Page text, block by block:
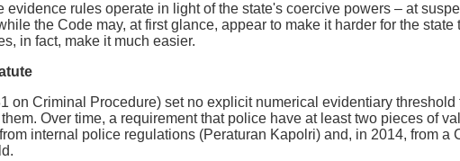
evidence rules operate in light of the state's coercive powers – at
the Code may, at first glance, appear to make it harder for the
in fact, make it much easier.
on Criminal Procedure) set no explicit numerical evidentiary threshold
Over time, a requirement that police have at least two pieces of
internal police regulations (Peraturan Kapolri) and, in 2014, from a